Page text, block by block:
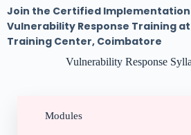
Join the Certified Implementation
Vulnerability Response Training at
Training Center, Coimbatore
Vulnerability Response
Modules